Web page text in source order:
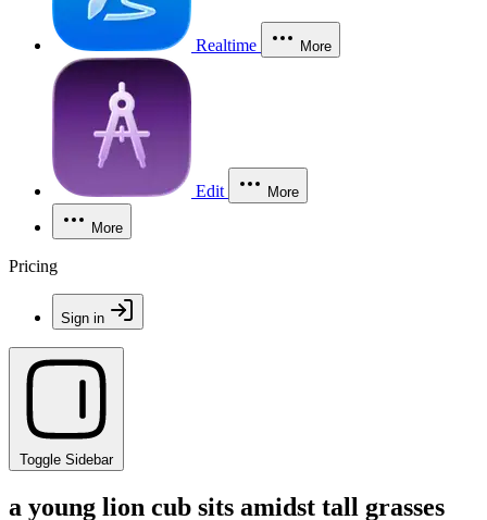
Realtime More
Edit More
More
Pricing
Sign in
Toggle Sidebar
a young lion cub sits amidst tall grasses